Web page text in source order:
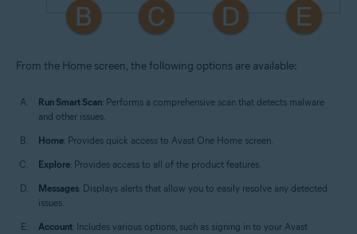
From the Home screen, the following options are available:
Run Smart Scan: Performs a comprehensive scan that detects malware
and other issues.
Home: Provides quick access to Avast One Home screen.
Explore: Provides access to all of the product features.
Messages: Displays alerts that allow you to easily resolve any detected
issues.
Account: Includes various options, such as signing in to your Avast